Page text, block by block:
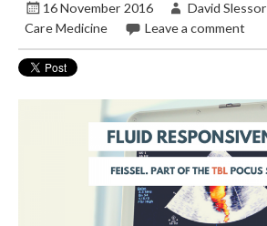
16 November 2016 David Slessor
Care Medicine
Leave a comment